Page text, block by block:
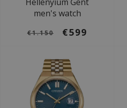
men's watch
€1.150 €599